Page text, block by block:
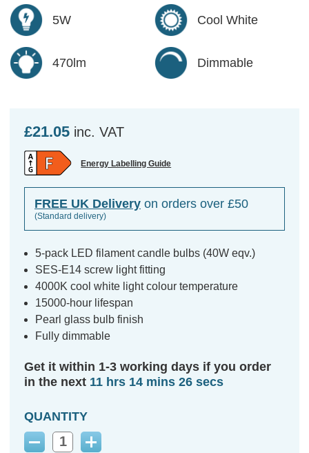
5W Cool White
470lm Dimmable
£21.05 inc. VAT
Energy Labelling Guide
FREE UK Delivery on orders over £50
(Standard delivery)
5-pack LED filament candle bulbs (40W eqv.)
SES-E14 screw light fitting
4000K cool white light colour temperature
15000-hour lifespan
Pearl glass bulb finish
Fully dimmable
Get it within 1-3 working days if you order
in the next 11 hrs 14 mins 25 secs
QUANTITY
Decrease
Increase